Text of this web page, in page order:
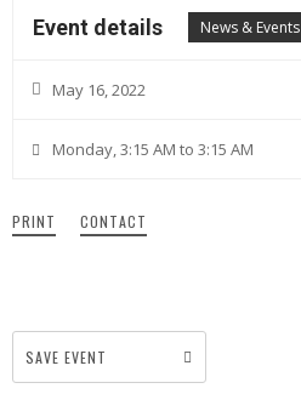
News & Events
Event details
May 16, 2022
Monday, 3:15 AM to 3:15 AM
PRINT CONTACT
SAVE EVENT